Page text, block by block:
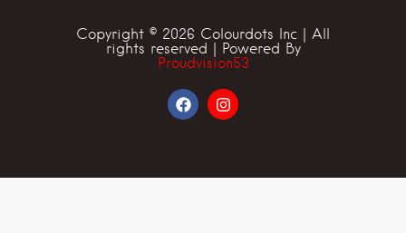
Copyright © 2026 Colourdots Inc | All
rights reserved | Powered By
Proudvision53